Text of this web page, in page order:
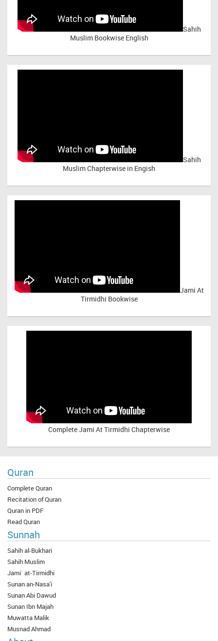
Sahih
Muslim Bookwise English
Sahih
Muslim Chapterwise in Engish
Jami At
Tirmidhi Bookwise
CompleteJami At Tirmidhi Chapterwise
Quran
Complete Quran
Recitation of Quran
Quran in PDF
Read Quran
Sunnah
Sahih al-Bukhari
Sahih Muslim
Jami` at-Tirmidhi
Sunan an-Nasa'i
Sunan Abi Dawud
Sunan Ibn Majah
Muwatta Malik
Musnad Ahmad